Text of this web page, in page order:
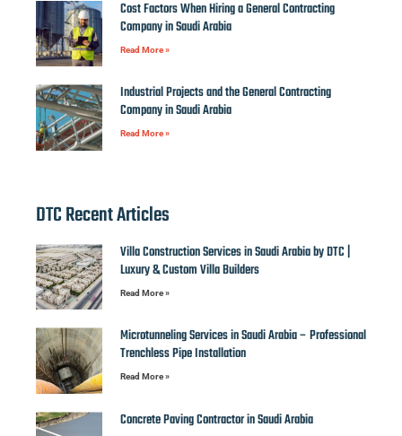
Cost Factors When Hiring a General Contracting
Company in Saudi Arabia
Read More »
Industrial Projects and the General Contracting
Company in Saudi Arabia
Read More »
DTC Recent Articles
Villa Construction Services in Saudi Arabia by DTC |
Luxury & Custom Villa Builders
Read More »
Microtunneling Services in Saudi Arabia – Professional
Trenchless Pipe Installation
Read More »
Concrete Paving Contractor in Saudi Arabia